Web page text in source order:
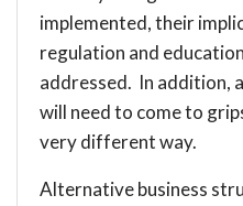
implemented, their
regulation and
addressed. In addition,
will need to come to
very different way.
Alternative business